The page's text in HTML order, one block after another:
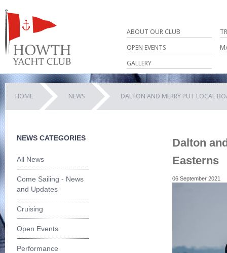
ABOUT OUR CLUB
OPEN EVENTS
GALLERY
HOME NEWS DALTON AND MERRY PUT LOCAL
NEWS CATEGORIES
All News
Come Sailing - News
and Updates
Cruising
Open Events
Performance
Dalton
Easterns
06 September 2021